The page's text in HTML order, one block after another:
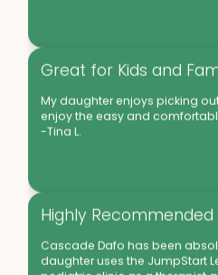
Great for Kids and
enjoy the easy and
-Tina L.
Highly Recommended
Cascade Dafo has been
daughter uses the JumpStart
pediatric clinic as a therapist